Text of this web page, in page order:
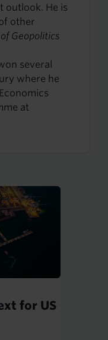
outlook. He is
other
Geopolitics
several
where he
at
for US